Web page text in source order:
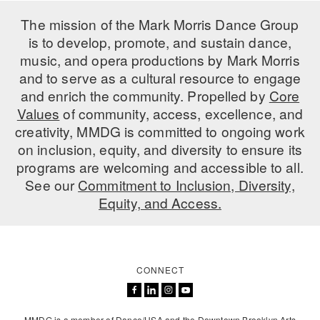
JUNIOR COMPANY
STUDENT COMPANY
FAMILY CLASSES
DANCE CAMPS
MEET THE FACULTY
PRIVATE & GROUP LESSONS
COMMUNITY PROGRAMS
In Brooklyn and around the world.
The mission of the Mark Morris Dance Group
is to develop, promote, and sustain dance,
music, and opera productions by Mark Morris
and to serve as a cultural resource to engage
and enrich the community. Propelled by Core
Values of community, access, excellence, and
creativity, MMDG is committed to ongoing work
on inclusion, equity, and diversity to ensure its
programs are welcoming and accessible to all.
See ourCommitment to Inclusion, Diversity,
Equity, and Access.
CONNECT